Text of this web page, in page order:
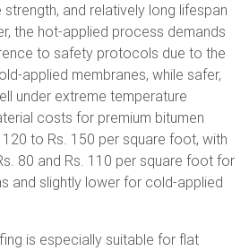
strength, and relatively long lifespan
the hot-applied process demands
to safety protocols due to the
applied membranes, while safer,
under extreme temperature
costs for premium bitumen
to Rs. 150 per square foot, with
80 and Rs. 110 per square foot for
and slightly lower for cold-applied
is especially suitable for flat